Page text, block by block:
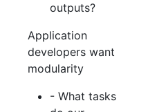
outputs?
Application
developers want
modularity
- What tasks